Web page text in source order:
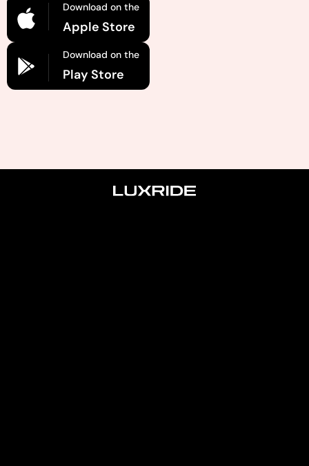
Download on the
Apple Store
Download on the
Play Store